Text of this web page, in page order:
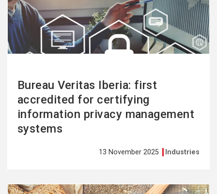
Bureau Veritas Iberia: first
accredited for certifying
information privacy management
systems
13 November 2025 Industries
more
See